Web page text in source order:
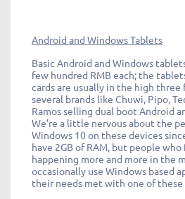
Android and Windows Tablets
Basic Android and Windows
few hundred RMB each; the
cards are usually in the high three
several brands like Chuwi, Pipo,
Ramos selling dual boot Android
We’re a little nervous about the
Windows 10 on these devices
have 2GB of RAM, but people
happening more and more in the
occasionally use Windows based
their needs met with one of these